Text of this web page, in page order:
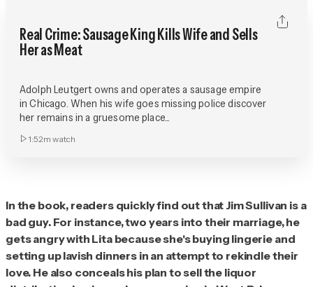
Real Crime: Sausage King Kills Wife and Sells
Her as Meat
Adolph Leutgert owns and operates a sausage empire
in Chicago. When his wife goes missing police discover
her remains in a gruesome place...
1:52m watch
In the book, readers quickly find out that JimSullivan is a
bad guy. For instance, two years into their marriage, he
gets angry with Lita because she's buying lingerie and
setting up lavish dinners in an attempt to rekindle their
love. He also conceals his plan to sell the liquor